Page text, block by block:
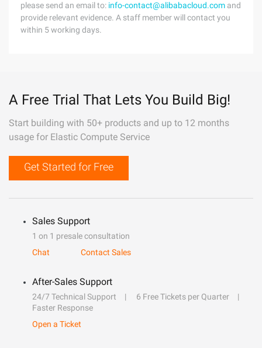
please send an email to: info-contact@alibabacloud.com and
provide relevant evidence. A staff member will contact you
within 5 working days.
A Free Trial That Lets You Build Big!
Start building with 50+ products and up to 12 months
usage for Elastic Compute Service
Get Started for Free
Sales Support
1 on 1 presale consultation
Chat
Contact Sales
After-Sales Support
24/7 Technical Support
6 Free Tickets per Quarter
Faster Response
Open a Ticket